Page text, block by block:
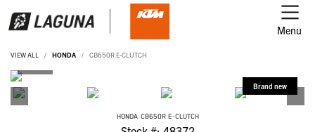
Menu
VIEW ALL HONDA CB650R E-CLUTCH
HONDA CB650R E-CLUTCH